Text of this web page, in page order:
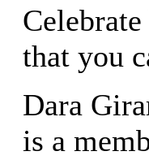
that you
Dara
is a